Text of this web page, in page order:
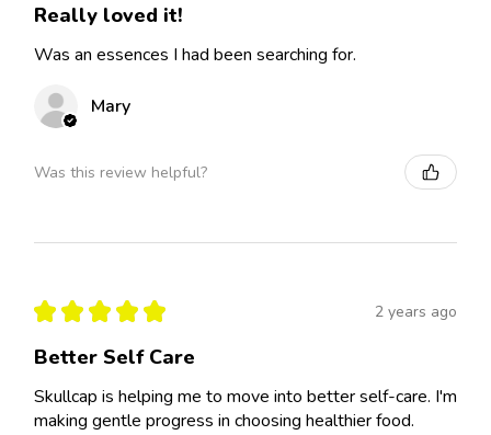
Really loved it!
Was an essences I had been searching for.
Mary
Was this review helpful?
★ ★ ★ ★ ★ 2 years ago
Better Self Care
Skullcap is helping me to move into better self-care. I'm
making gentle progress in choosing healthier food.